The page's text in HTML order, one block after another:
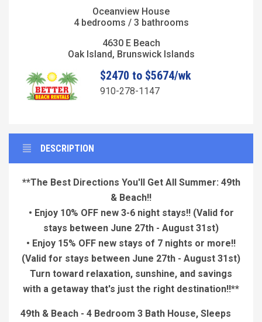
Oceanview House
4 bedrooms / 3 bathrooms
4630 E Beach
Oak Island, Brunswick Islands
$2470 to $5674/wk
910-278-1147
DESCRIPTION
**The Best Directions You'll Get All Summer: 49th
& Beach!!
• Enjoy 10% OFF new 3-6 night stays!!(Valid for
stays between June 27th - August 31st)
• Enjoy 15% OFF new stays of 7 nights or more!!
(Valid for stays between June 27th - August 31st)
Turn toward relaxation, sunshine, and savings
with a getaway that's just the right destination!!**
49th & Beach - 4 Bedroom 3 Bath House, Sleeps